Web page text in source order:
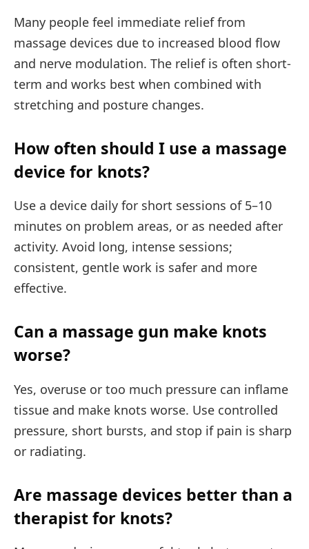
Many people feel immediate relief from
massage devices due to increased blood flow
and nerve modulation. The relief is often short-
term and works best when combined with
stretching and posture changes.
How often should I use a massage
device for knots?
Use a device daily for short sessions of 5–10
minutes on problem areas, or as needed after
activity. Avoid long, intense sessions;
consistent, gentle work is safer and more
effective.
Can a massage gun make knots
worse?
Yes, overuse or too much pressure can inflame
tissue and make knots worse. Use controlled
pressure, short bursts, and stop if pain is sharp
or radiating.
Are massage devices better than a
therapist for knots?